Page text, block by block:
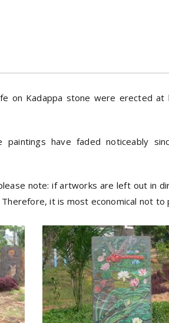
on Kadappa stone were erected
paintings have faded noticeably
note: if artworks are left out in
it is most economical not